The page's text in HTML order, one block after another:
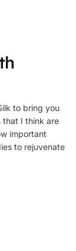
to bring you
that I think are
important
to rejuvenate